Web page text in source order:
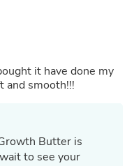
it have done my
and smooth!!!
Butter is
to see your